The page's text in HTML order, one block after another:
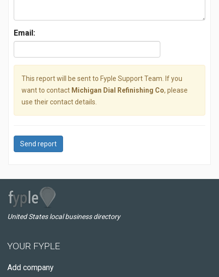
Email:
This report will be sent to Fyple Support Team. If you
want to contact Michigan Dial Refinishing Co, please
use their contact details.
Send report
United States local business directory
YOUR FYPLE
Add company